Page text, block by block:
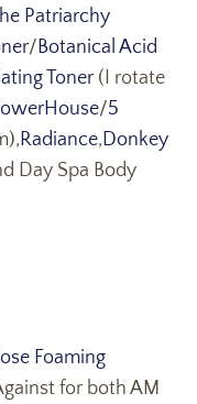
Patriarchy
/ Botanical Acid
Toner(I rotate
/5
Radiance, Donkey
Day Spa Body
Foaming
for both AM